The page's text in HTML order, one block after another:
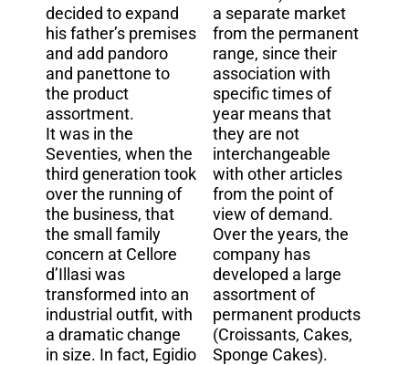
decided to expand
his father’s premises
and add pandoro
and panettone to
the product
assortment.
It was in the
Seventies, when the
third generation took
over the running of
the business, that
the small family
concern at Cellore
d’Illasi was
transformed into an
industrial outfit, with
a dramatic change
in size. In fact, Egidio
a separate market
from the permanent
range, since their
association with
specific times of
year means that
they are not
interchangeable
with other articles
from the point of
view of demand.
Over the years, the
company has
developed a large
assortment of
permanent products
(Croissants, Cakes,
Sponge Cakes).